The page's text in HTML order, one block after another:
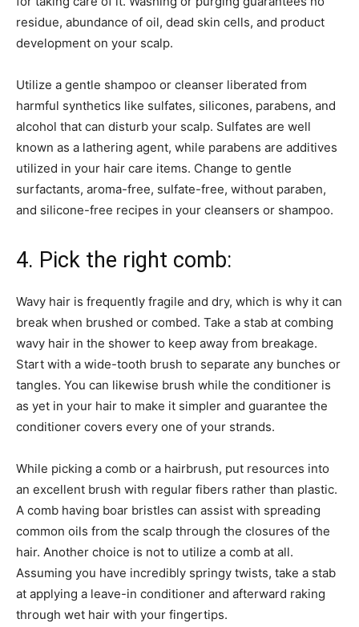
residue, abundance of oil, dead skin cells, and product
development on your scalp.
Utilize a gentle shampoo or cleanser liberated from
harmful synthetics like sulfates, silicones, parabens, and
alcohol that can disturb your scalp. Sulfates are well
known as a lathering agent, while parabens are additives
utilized in your hair care items. Change to gentle
surfactants, aroma-free, sulfate-free, without paraben,
and silicone-free recipes in your cleansers or shampoo.
4. Pick the right comb:
Wavy hair is frequently fragile and dry, which is why it can
break when brushed or combed. Take a stab at combing
wavy hair in the shower to keep away from breakage.
Start with a wide-tooth brush to separate any bunches or
tangles. You can likewise brush while the conditioner is
as yet in your hair to make it simpler and guarantee the
conditioner covers every one of your strands.
While picking a comb or a hairbrush, put resources into
an excellent brush with regular fibers rather than plastic.
A comb having boar bristles can assist with spreading
common oils from the scalp through the closures of the
hair. Another choice is not to utilize a comb at all.
Assuming you have incredibly springy twists, take a stab
at applying a leave-in conditioner and afterward raking
through wet hair with your fingertips.